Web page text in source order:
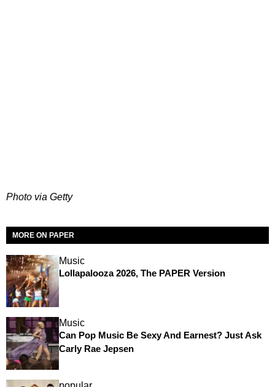
Photo via Getty
MORE ON PAPER
Music
Lollapalooza 2026, The PAPER Version
Music
Can Pop Music Be Sexy And Earnest? Just Ask
Carly Rae Jepsen